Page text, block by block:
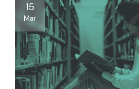
15
Mar